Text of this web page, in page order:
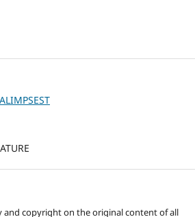
and copyright on the original content of all